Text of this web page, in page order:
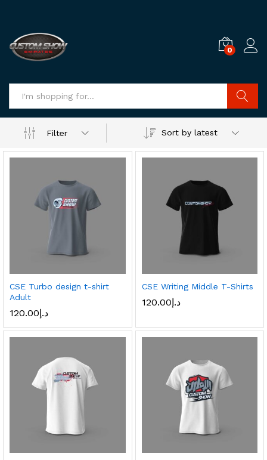
0
Filter
Sort by latest
CSE Turbo design t-shirt
Adult
د.إ120.00
CSE Writing Middle T-Shirts
د.إ120.00